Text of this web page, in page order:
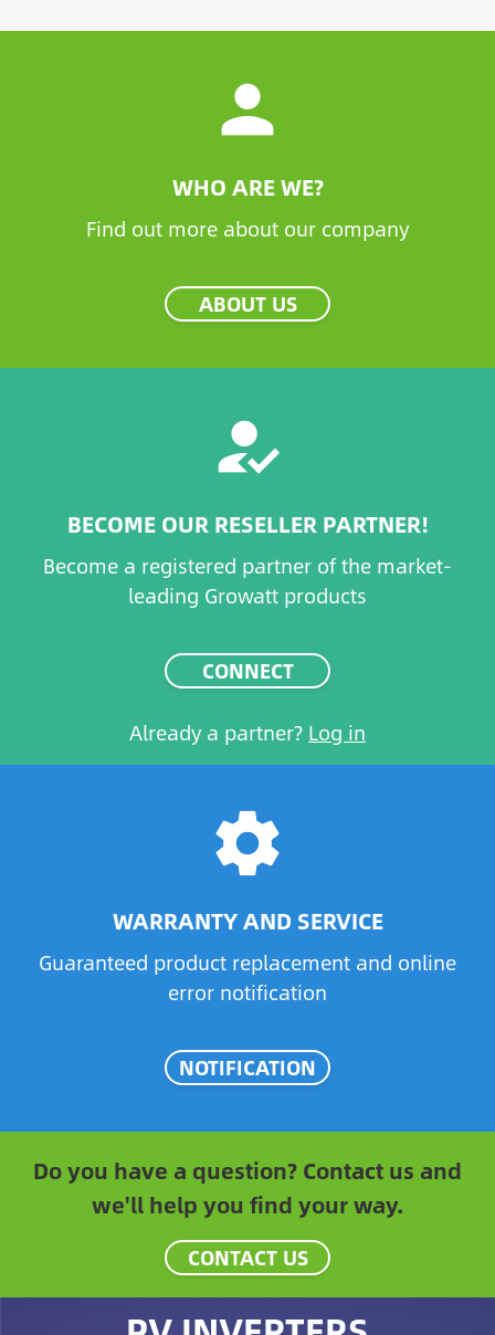
person
WHO ARE WE?
Find out more about our company
ABOUT US
how_to_reg
BECOME OUR RESELLER PARTNER!
Become a registered partner of the market-
leading Growatt products
CONNECT
Already a partner? Log in
settings
WARRANTY AND SERVICE
Guaranteed product replacement and online
error notification
NOTIFICATION
Do you have a question? Contact us and
we'll help you find your way.
CONTACT US